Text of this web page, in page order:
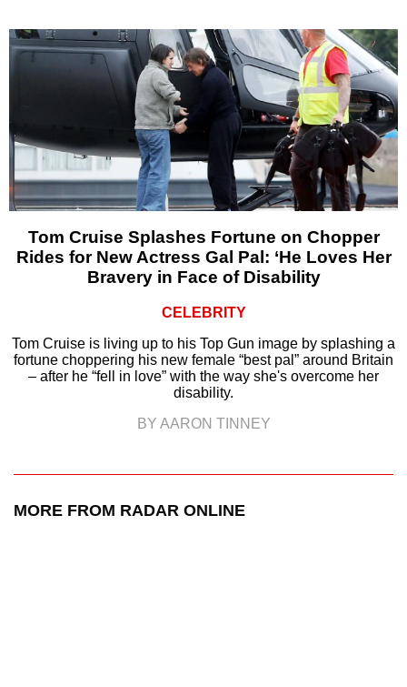
Tom Cruise Splashes Fortune on Chopper
Rides for New Actress Gal Pal: ‘He Loves Her
Bravery in Face of Disability
CELEBRITY
Tom Cruise is living up to his Top Gun image by splashing a
fortune choppering his new female “best pal” around Britain
– after he “fell in love” with the way she's overcome her
disability.
BY AARON TINNEY
MORE FROM RADAR ONLINE